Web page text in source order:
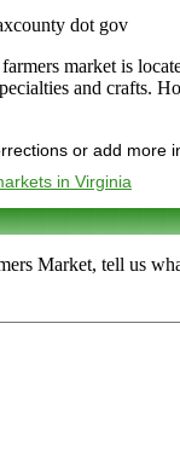
dot gov
market is
and crafts.
or add more
in Virginia
Market, tell us